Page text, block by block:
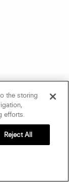
the storing
efforts.
Reject All